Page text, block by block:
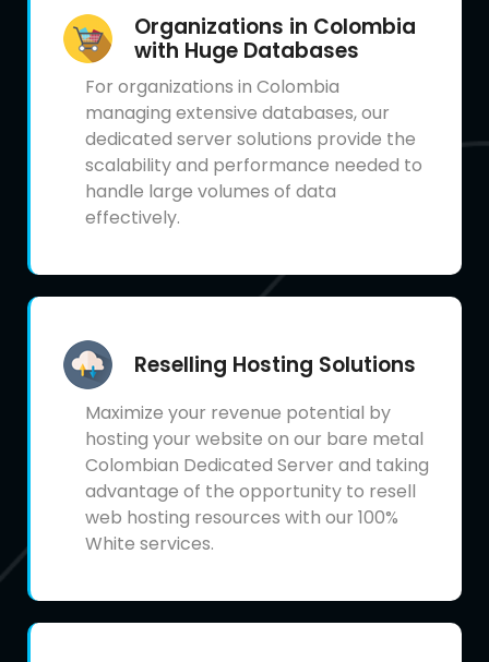
Organizations in Colombia
with Huge Databases
For organizations in Colombia
managing extensive databases, our
dedicated server solutions provide the
scalability and performance needed to
handle large volumes of data
effectively.
Reselling Hosting Solutions
Maximize your revenue potential by
hosting your website on our bare metal
Colombian Dedicated Server and taking
advantage of the opportunity to resell
web hosting resources with our 100%
White services.